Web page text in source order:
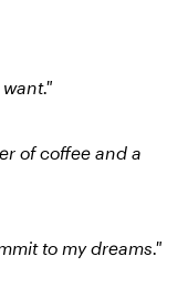
of coffee and a
to my dreams."